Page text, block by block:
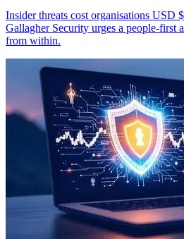
Insider threats cost organisations USD
Gallagher Security urges a people-first
from within.